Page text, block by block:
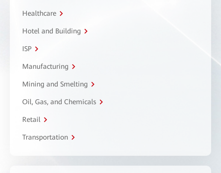
Healthcare
Hotel and Building
ISP
Manufacturing
Mining and Smelting
Oil, Gas, and Chemicals
Retail
Transportation